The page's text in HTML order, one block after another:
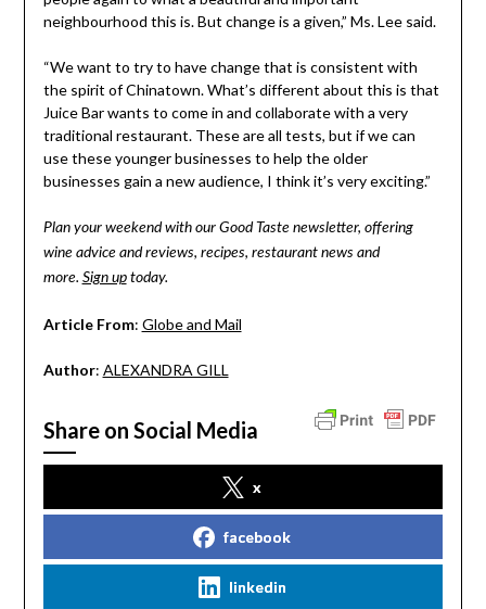
neighbourhood this is. But change is a given,” Ms. Lee said.
“We want to try to have change that is consistent with
the spirit of Chinatown. What’s different about this is that
Juice Bar wants to come in and collaborate with a very
traditional restaurant. These are all tests, but if we can
use these younger businesses to help the older
businesses gain a new audience, I think it’s very exciting.”
Plan your weekend with our Good Taste newsletter, offering
wine advice and reviews, recipes, restaurant news and
more. Sign uptoday.
Article From: Globe and Mail
Author: ALEXANDRA GILL
Share on Social Media
x
facebook
linkedin